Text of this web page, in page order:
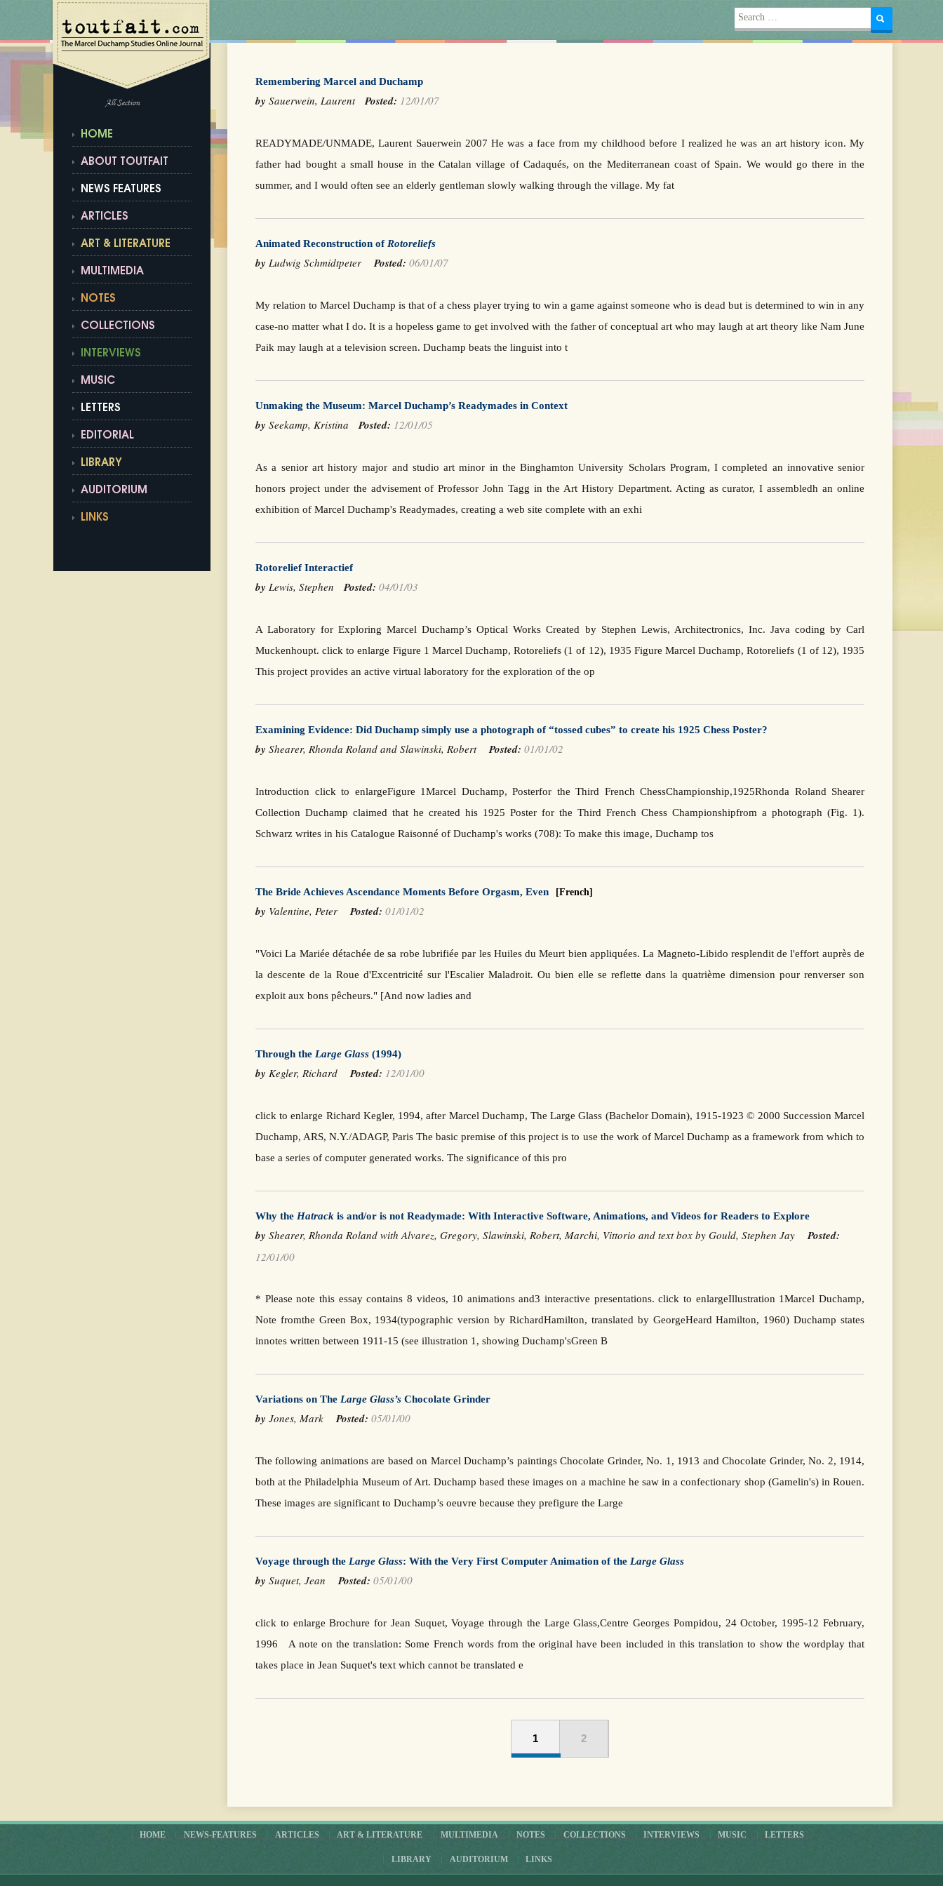
Search
for:
Remembering Marcel and Duchamp
by Sauerwein, LaurentPosted: 12/01/07
READYMADE/UNMADE, Laurent Sauerwein 2007 He was a face from my childhood before I realized he was an art history icon. My
father had bought a small house in the Catalan village of Cadaqués, on the Mediterranean coast of Spain. We would go there in the
summer, and I would often see an elderly gentleman slowly walking through the village. My fat
Animated Reconstruction of Rotoreliefs
by Ludwig SchmidtpeterPosted: 06/01/07
My relation to Marcel Duchamp is that of a chess player trying to win a game against someone who is dead but is determined to win in any
case-no matter what I do. It is a hopeless game to get involved with the father of conceptual art who may laugh at art theory like Nam June
Paik may laugh at a television screen. Duchamp beats the linguist into t
Unmaking the Museum: Marcel Duchamp’s Readymades in Context
by Seekamp, KristinaPosted: 12/01/05
As a senior art history major and studio art minor in the Binghamton University Scholars Program, I completed an innovative senior
honors project under the advisement of Professor John Tagg in the Art History Department. Acting as curator, I assembledh an online
exhibition of Marcel Duchamp's Readymades, creating a web site complete with an exhi
Rotorelief Interactief
by Lewis, StephenPosted: 04/01/03
A Laboratory for Exploring Marcel Duchamp’s Optical Works Created by Stephen Lewis, Architectronics, Inc. Java coding by Carl
Muckenhoupt. click to enlarge Figure 1 Marcel Duchamp, Rotoreliefs (1 of 12), 1935 Figure Marcel Duchamp, Rotoreliefs (1 of 12), 1935
This project provides an active virtual laboratory for the exploration of the op
Examining Evidence: Did Duchamp simply use a photograph of “tossed cubes” to create his 1925 Chess Poster?
by Shearer, Rhonda Roland and Slawinski, RobertPosted: 01/01/02
Introduction click to enlargeFigure 1Marcel Duchamp, Posterfor the Third French ChessChampionship,1925Rhonda Roland Shearer
Collection Duchamp claimed that he created his 1925 Poster for the Third French Chess Championshipfrom a photograph (Fig. 1).
Schwarz writes in his Catalogue Raisonné of Duchamp's works (708): To make this image, Duchamp tos
The Bride Achieves Ascendance Moments Before Orgasm, Even [French]
by Valentine, PeterPosted: 01/01/02
"Voici La Mariée détachée de sa robe lubrifiée par les Huiles du Meurt bien appliquées. La Magneto-Libido resplendit de l'effort auprès de
la descente de la Roue d'Excentricité sur l'Escalier Maladroit. Ou bien elle se reflette dans la quatrième dimension pour renverser son
exploit aux bons pêcheurs." [And now ladies and
Through the Large Glass (1994)
by Kegler, RichardPosted: 12/01/00
click to enlarge Richard Kegler, 1994, after Marcel Duchamp, The Large Glass (Bachelor Domain), 1915-1923 © 2000 Succession Marcel
Duchamp, ARS, N.Y./ADAGP, Paris The basic premise of this project is to use the work of Marcel Duchamp as a framework from which to
base a series of computer generated works. The significance of this pro
Why the Hatrack is and/or is not Readymade: With Interactive Software, Animations, and Videos for Readers to Explore
by Shearer, Rhonda Roland with Alvarez, Gregory, Slawinski, Robert, Marchi, Vittorio and text box by Gould, Stephen JayPosted:
12/01/00
* Please note this essay contains 8 videos, 10 animations and3 interactive presentations. click to enlargeIllustration 1Marcel Duchamp,
Note fromthe Green Box, 1934(typographic version by RichardHamilton, translated by GeorgeHeard Hamilton, 1960) Duchamp states
innotes written between 1911-15 (see illustration 1, showing Duchamp'sGreen B
Variations on The Large Glass’s Chocolate Grinder
by Jones, MarkPosted: 05/01/00
The following animations are based on Marcel Duchamp’s paintings Chocolate Grinder, No. 1, 1913 and Chocolate Grinder, No. 2, 1914,
both at the Philadelphia Museum of Art. Duchamp based these images on a machine he saw in a confectionary shop (Gamelin's) in Rouen.
These images are significant to Duchamp’s oeuvre because they prefigure the Large
Voyage through the Large Glass: With the Very First Computer Animation of the Large Glass
by Suquet, JeanPosted: 05/01/00
click to enlarge Brochure for Jean Suquet, Voyage through the Large Glass,Centre Georges Pompidou, 24 October, 1995-12 February,
1996 A note on the translation: Some French words from the original have been included in this translation to show the wordplay that
takes place in Jean Suquet's text which cannot be translated e
1 2
All Section
HOME
ABOUT TOUTFAIT
NEWS FEATURES
ARTICLES
ART & LITERATURE
MULTIMEDIA
NOTES
COLLECTIONS
INTERVIEWS
MUSIC
LETTERS
EDITORIAL
LIBRARY
AUDITORIUM
LINKS
HOME NEWS-FEATURES ARTICLES ART & LITERATURE MULTIMEDIA NOTES COLLECTIONS INTERVIEWS MUSIC LETTERS
LIBRARY AUDITORIUM LINKS